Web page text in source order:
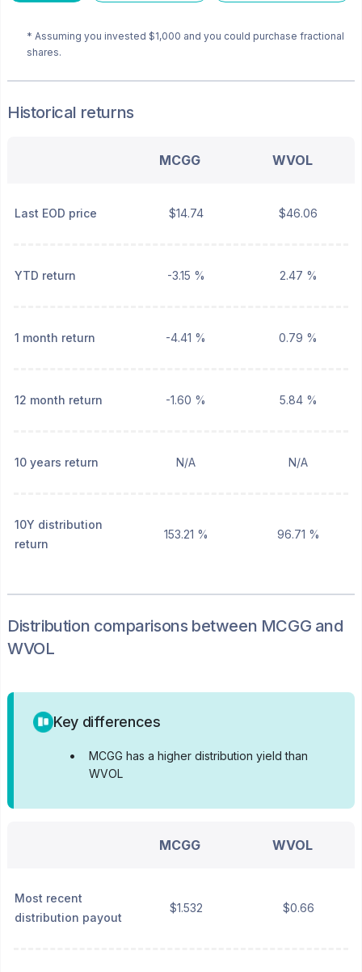
* Assuming you invested $1,000 and you could purchase fractional
shares.
Historical returns
MCGG WVOL
Last EOD price $14.74 $46.06
YTD return -3.15 % 2.47 %
1 month return -4.41 % 0.79 %
12 month return -1.60 % 5.84 %
10 years return N/A N/A
10Y distribution
return
153.21 % 96.71 %
Distribution comparisons between MCGG and
WVOL
Key differences
•
MCGG has a higher distribution yield than
WVOL
MCGG WVOL
Most recent
distribution payout
$1.532 $0.66